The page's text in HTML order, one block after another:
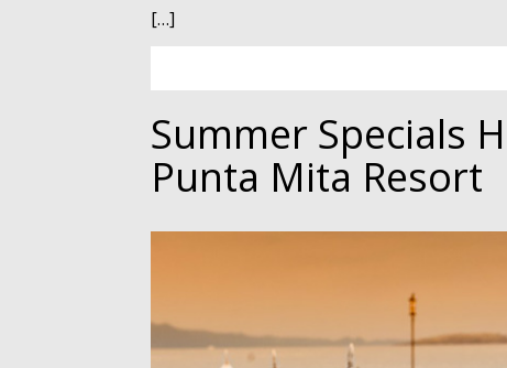
[…]
Summer Specials
Punta Mita Resort